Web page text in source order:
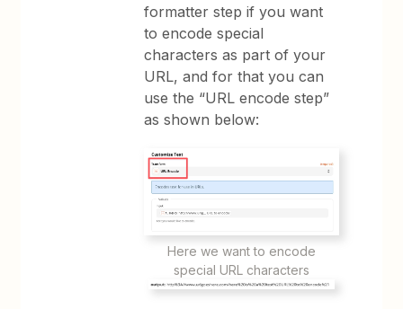
formatter step if you want
to encode special
characters as part of your
URL, and for that you can
use the “URL encode step”
as shown below:
Here we want to encode
special URL characters